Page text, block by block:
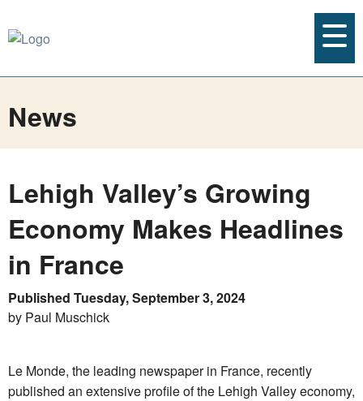
News
Lehigh Valley’s Growing
Economy Makes Headlines
in France
Published Tuesday, September 3, 2024
by Paul Muschick
Le Monde, the leading newspaper in France, recently
published an extensive profile of the Lehigh Valley economy,